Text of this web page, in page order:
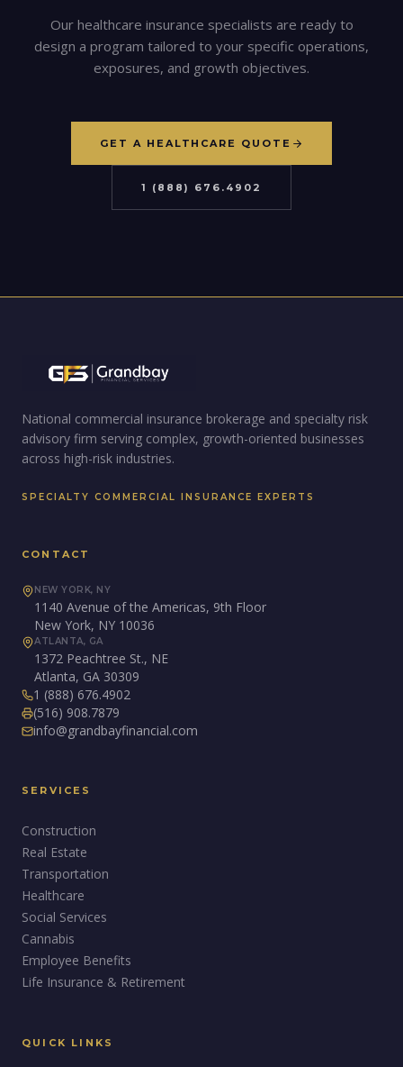
Our healthcare insurance specialists are ready to
design a program tailored to your specific operations,
exposures, and growth objectives.
GET A HEALTHCARE QUOTE
1 (888) 676.4902
National commercial insurance brokerage and specialty risk
advisory firm serving complex, growth-oriented businesses
across high-risk industries.
SPECIALTY COMMERCIAL INSURANCE EXPERTS
CONTACT
NEW YORK, NY
1140 Avenue of the Americas, 9th Floor
New York, NY 10036
ATLANTA, GA
1372 Peachtree St., NE
Atlanta, GA 30309
1 (888) 676.4902
(516) 908.7879
info@grandbayfinancial.com
SERVICES
Construction
Real Estate
Transportation
Healthcare
Social Services
Cannabis
Employee Benefits
Life Insurance & Retirement
QUICK LINKS